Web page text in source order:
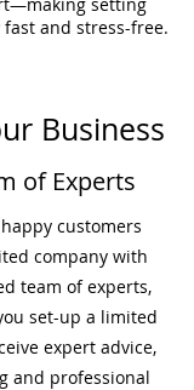
and stress-free.
Business
of Experts
customers
company with
team of experts,
set-up a limited
expert advice,
and professional